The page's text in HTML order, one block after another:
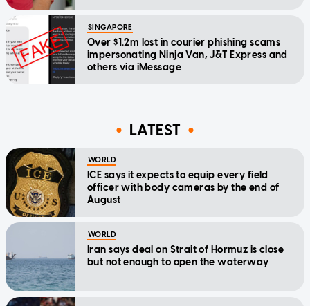
SINGAPORE
Over $1.2m lost in courier phishing scams
impersonating Ninja Van, J&T Express and
others via iMessage
LATEST
WORLD
ICE says it expects to equip every field
officer with body cameras by the end of
August
WORLD
Iran says deal on Strait of Hormuz is close
but not enough to open the waterway